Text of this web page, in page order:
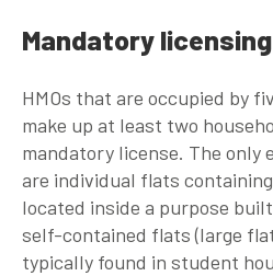
Mandatory licensing
HMOs that are occupied by
make up at least two
mandatory license. The only
are individual flats
located inside a purpose
self-contained flats (large
typically found in student